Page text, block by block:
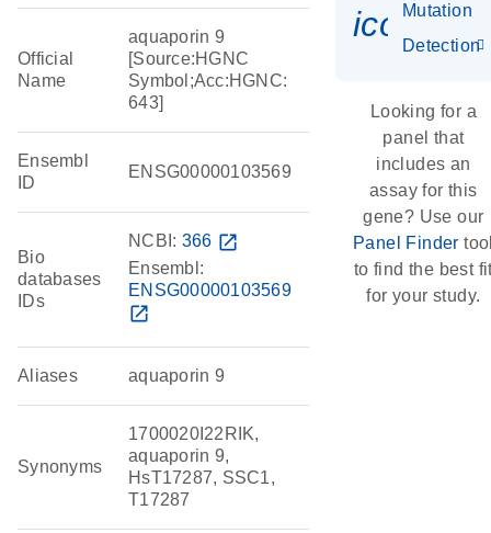
Official
Name
aquaporin 9
[Source:HGNC
Symbol;Acc:HGNC:
643]
Ensembl
ID
ENSG00000103569
Bio
databases
IDs
NCBI: 366 open_in_new
Ensembl:
ENSG00000103569
open_in_new
Aliases aquaporin 9
Synonyms
1700020I22RIK,
aquaporin 9,
HsT17287, SSC1,
T17287
Mutation
Detection
Looking for a
panel that
includes an
assay for this
gene? Use our
Panel Finder
to find the best
for your study.